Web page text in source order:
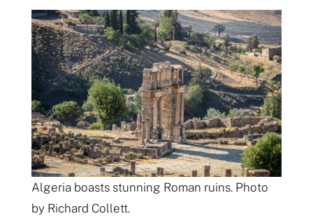
Algeria boasts stunning Roman ruins. Photo
by Richard Collett.